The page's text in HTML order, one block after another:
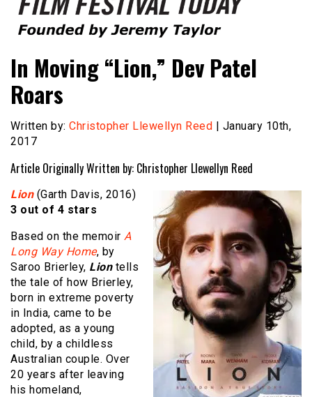
Film Festival Today
In Moving “Lion,” Dev Patel
Roars
Written by: Christopher Llewellyn Reed | January 10th,
2017
Article Originally Written by: Christopher Llewellyn Reed
Lion(Garth Davis, 2016)
3 out of 4 stars
Based on the memoir A
Long Way Home, by
Saroo Brierley, Liontells
the tale of how Brierley,
born in extreme poverty
in India, came to be
adopted, as a young
child, by a childless
Australian couple. Over
20 years after leaving
his homeland,